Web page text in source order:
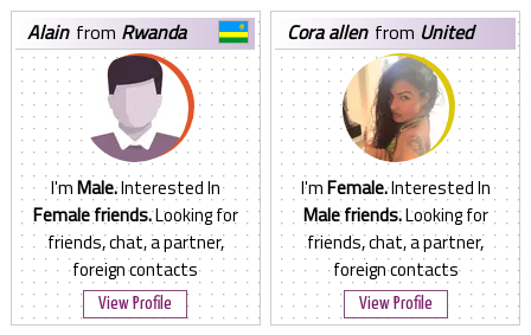
alain from Rwanda
I'mMale.Interested In
Female friends.Looking for
friends, chat, a partner,
foreign contacts
View Profile
cora allen from United
States
I'mFemale.Interested In
Male friends.Looking for
friends, chat, a partner,
foreign contacts
View Profile